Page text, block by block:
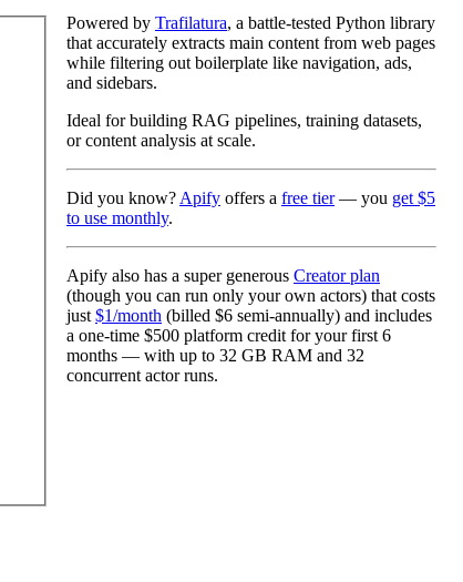
Powered by Trafilatura, a battle-tested Python library
that accurately extracts main content from web pages
while filtering out boilerplate like navigation, ads,
and sidebars.
Ideal for building RAG pipelines, training datasets,
or content analysis at scale.
Did you know? Apify offers a free tier — you get $5
to use monthly.
Apify also has a super generous Creator plan
(though you can run only your own actors) that costs
just $1/month (billed $6 semi-annually) and includes
a one-time $500 platform credit for your first 6
months — with up to 32 GB RAM and 32
concurrent actor runs.